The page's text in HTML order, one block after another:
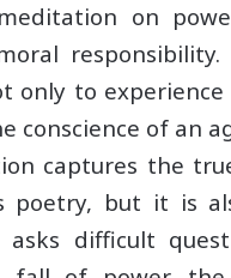
on
only to
conscience of an
captures the
poetry, but it is
difficult